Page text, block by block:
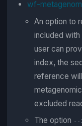
wf-
An option to
included with
user can
index, the
reference
excluded
The option --